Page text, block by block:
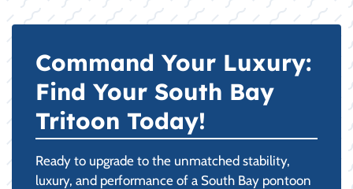
Command Your Luxury:
Find Your South Bay
Tritoon Today!
Ready to upgrade to the unmatched stability,
luxury, and performance of a South Bay pontoon